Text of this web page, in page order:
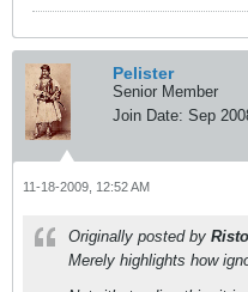
Pelister
Senior Member
Join Date: Sep
11-18-2009, 12:52 AM
Originally posted by
Merely highlights how